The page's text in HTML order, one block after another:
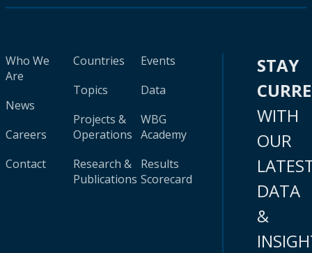
Who We
Are
News
Careers
Contact
Countries
Topics
Projects &
Operations
Research &
Publications
Events
Data
WBG
Academy
Results
Scorecard
STAY
WITH
OUR
DATA
&